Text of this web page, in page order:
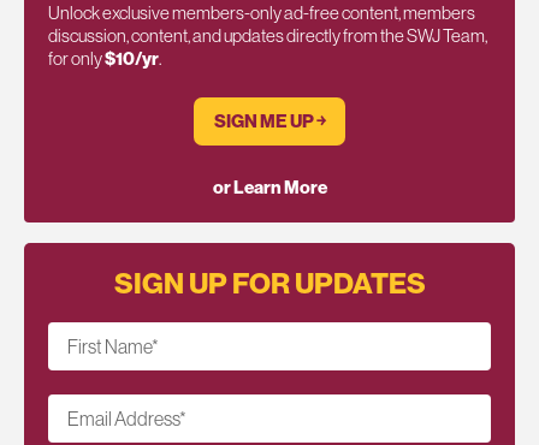
Unlock exclusive members-only ad-free content, members
discussion, content, and updates directly from the SWJ Team,
for only$10/yr.
SIGN ME UP ￫
or Learn More
SIGN UP FOR UPDATES
First Name*
Email Address*